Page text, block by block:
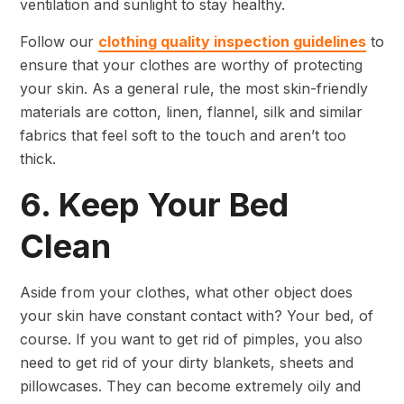
ventilation and sunlight to stay healthy.
Follow our clothing quality inspection guidelines to
ensure that your clothes are worthy of protecting
your skin. As a general rule, the most skin-friendly
materials are cotton, linen, flannel, silk and similar
fabrics that feel soft to the touch and aren’t too
thick.
6. Keep Your Bed
Clean
Aside from your clothes, what other object does
your skin have constant contact with? Your bed, of
course. If you want to get rid of pimples, you also
need to get rid of your dirty blankets, sheets and
pillowcases. They can become extremely oily and